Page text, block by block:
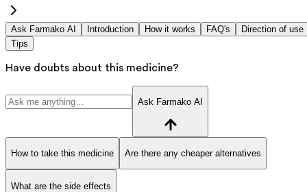
Ask Farmako AI Introduction How it works FAQ's
Direction of use
Tips
Have doubts about this medicine?
Ask Farmako AI
How to take this medicine Are there any cheaper alternatives
What are the side effects